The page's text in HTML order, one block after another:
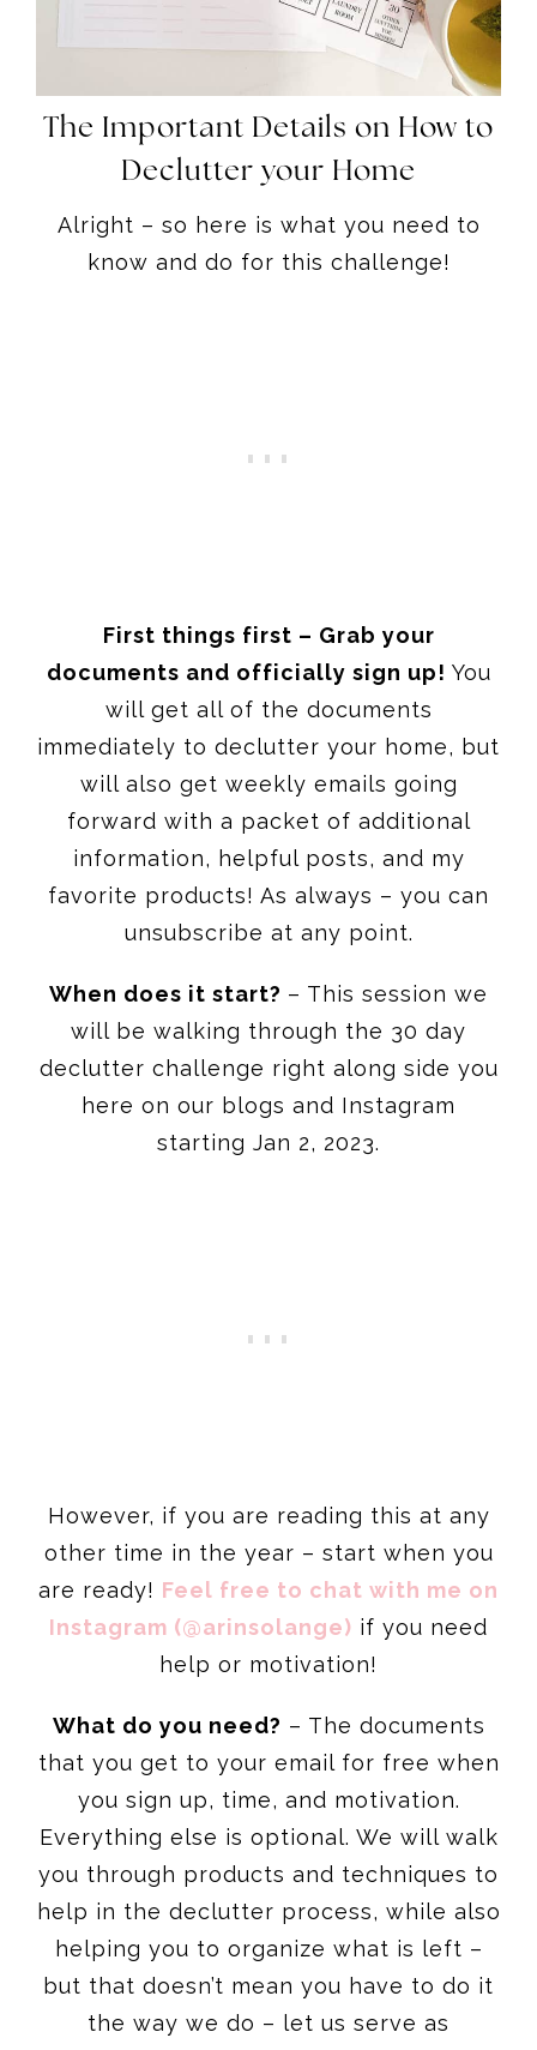
The Important Details on How to
Declutter your Home
Alright – so here is what you need to
know and do for this challenge!
First things first – Grab your
documents and officially sign up! You
will get all of the documents
immediately to declutter your home, but
will also get weekly emails going
forward with a packet of additional
information, helpful posts, and my
favorite products! As always – you can
unsubscribe at any point.
When does it start? – This session we
will be walking through the 30 day
declutter challenge right along side you
here on our blogs and Instagram
starting Jan 2, 2023.
However, if you are reading this at any
other time in the year – start when you
are ready! Feel free to chat with me on
Instagram (@arinsolange) if you need
help or motivation!
What do you need? – The documents
that you get to your email for free when
you sign up, time, and motivation.
Everything else is optional. We will walk
you through products and techniques to
help in the declutter process, while also
helping you to organize what is left –
but that doesn’t mean you have to do it
the way we do – let us serve as